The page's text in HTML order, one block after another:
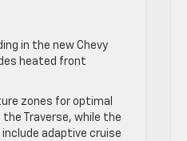
in the new Chevy
heated front
zones for optimal
Traverse, while the
adaptive cruise